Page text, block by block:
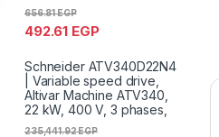
492.61 EGP
656.81EGP
Schneider ATV340D22N4
| Variable speed drive,
Altivar Machine ATV340,
22 kW, 400 V, 3 phases,
235,441.92EGP